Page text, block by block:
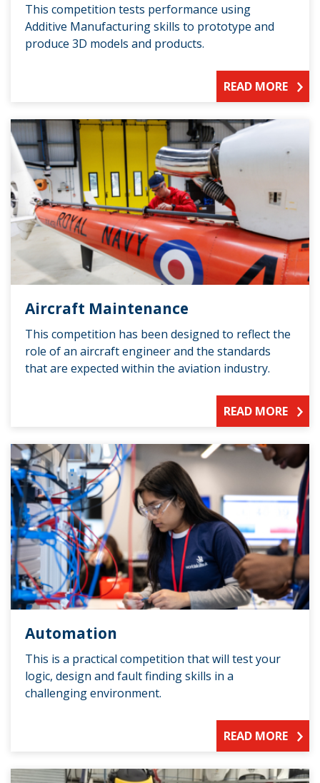
This competition tests performance using
Additive Manufacturing skills to prototype and
produce 3D models and products.
READ MORE
Aircraft Maintenance
This competition has been designed to reflect the
role of an aircraft engineer and the standards
that are expected within the aviation industry.
READ MORE
Automation
This is a practical competition that will test your
logic, design and fault finding skills in a
challenging environment.
READ MORE